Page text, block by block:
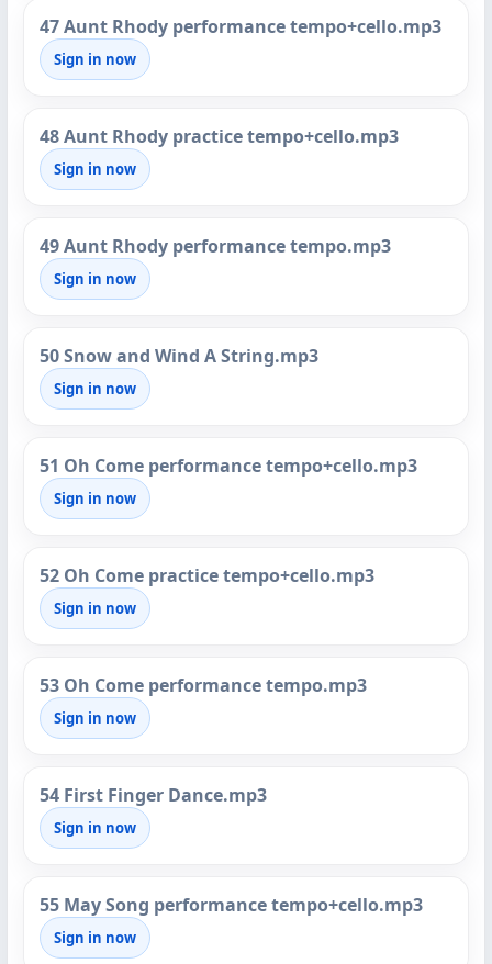
47 Aunt Rhody performance tempo+cello.mp3
Sign in now
48 Aunt Rhody practice tempo+cello.mp3
Sign in now
49 Aunt Rhody performance tempo.mp3
Sign in now
50 Snow and Wind A String.mp3
Sign in now
51 Oh Come performance tempo+cello.mp3
Sign in now
52 Oh Come practice tempo+cello.mp3
Sign in now
53 Oh Come performance tempo.mp3
Sign in now
54 First Finger Dance.mp3
Sign in now
55 May Song performance tempo+cello.mp3
Sign in now